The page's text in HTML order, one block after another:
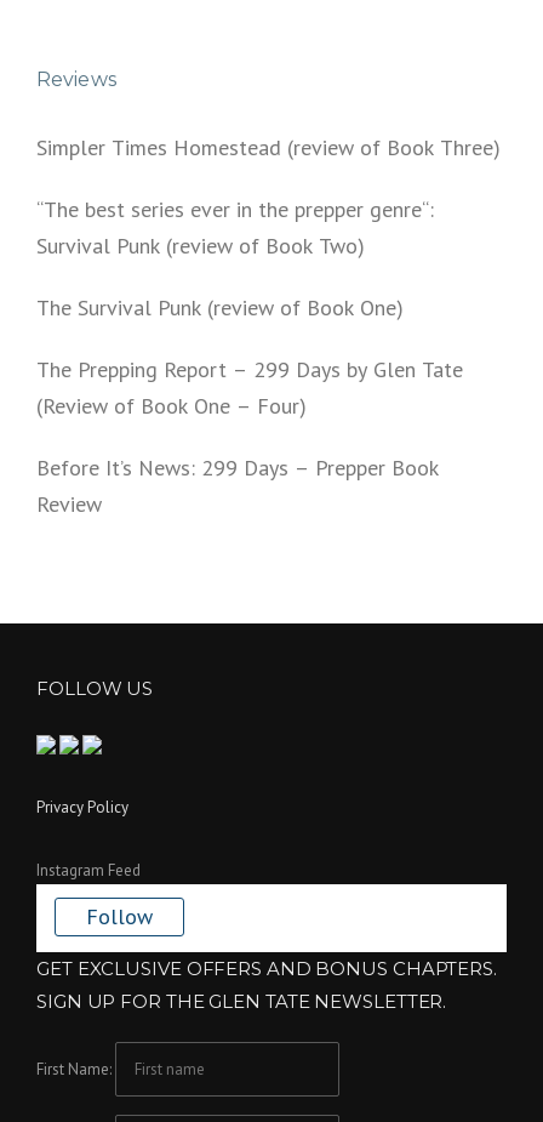
Reviews
Simpler Times Homestead (review of Book Three)
“The best series ever in the prepper genre“:
Survival Punk (review of Book Two)
The Survival Punk (review of Book One)
The Prepping Report – 299 Days by Glen Tate
(Review of Book One – Four)
Before It’s News: 299 Days – Prepper Book
Review
FOLLOW US
Privacy Policy
Instagram Feed
Follow
GET EXCLUSIVE OFFERS AND BONUS CHAPTERS.
SIGN UP FOR THE GLEN TATE NEWSLETTER.
First Name: